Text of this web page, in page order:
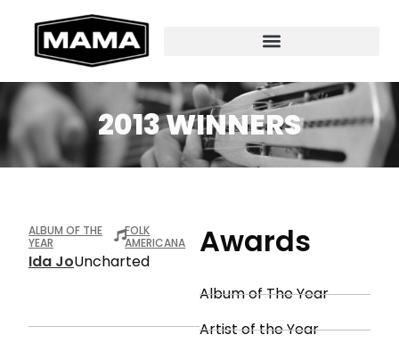
2013 WINNERS
ALBUM OF THE
YEAR
FOLK
AMERICANA
Ida JoUncharted
Awards
Album of The Year
Artist of the Year